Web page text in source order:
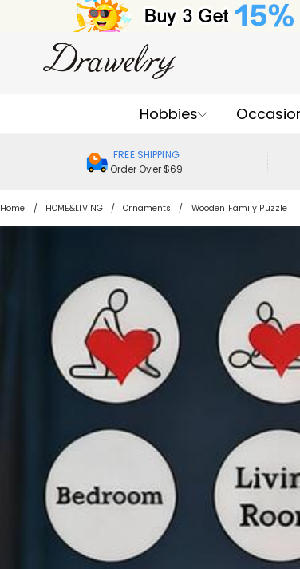
Hobbies
FREE SHIPPING
Order Over $69
Home HOME&LIVING Ornaments Wooden Family Puzzle